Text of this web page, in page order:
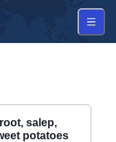
salep,
potatoes